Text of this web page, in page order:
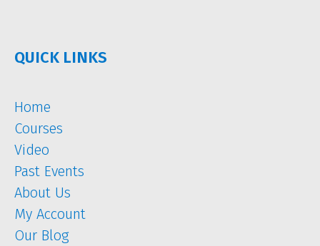
QUICK LINKS
Home
Courses
Video
Past Events
About Us
My Account
Our Blog